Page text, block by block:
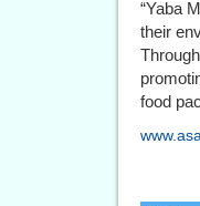
“Yaba
their
food